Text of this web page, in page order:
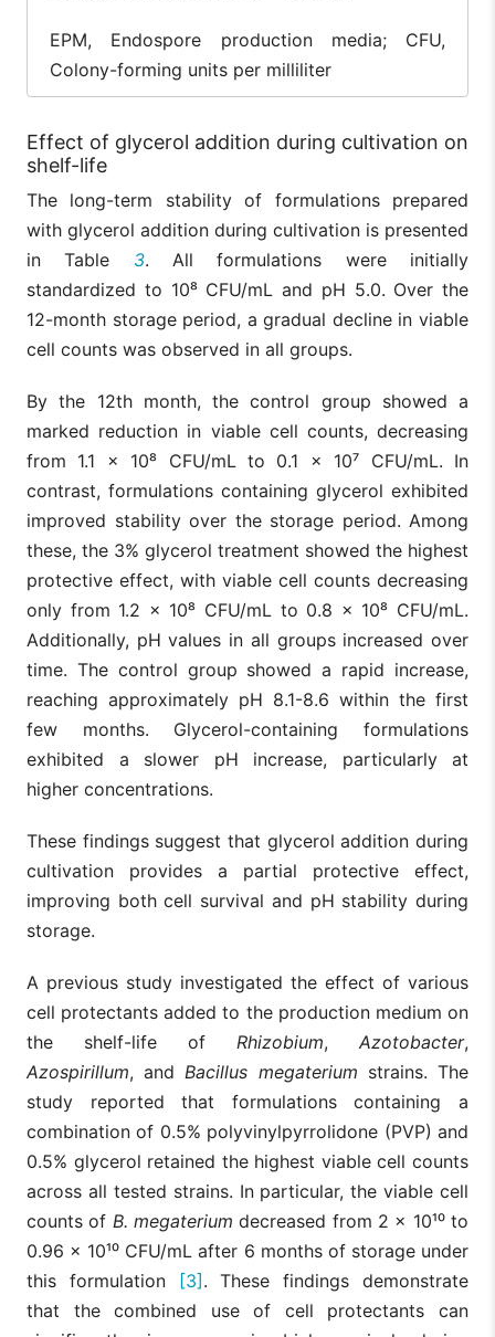
EPM, Endospore production media; CFU,
Colony-forming units per milliliter
Effect of glycerol addition during cultivation on
shelf-life
The long-term stability of formulations prepared
with glycerol addition during cultivation is presented
in Table 3. All formulations were initially
standardized to 10⁸ CFU/mL and pH 5.0. Over the
12-month storage period, a gradual decline in viable
cell counts was observed in all groups.
By the 12th month, the control group showed a
marked reduction in viable cell counts, decreasing
from 1.1 × 10⁸ CFU/mL to 0.1 × 10⁷ CFU/mL. In
contrast, formulations containing glycerol exhibited
improved stability over the storage period. Among
these, the 3% glycerol treatment showed the highest
protective effect, with viable cell counts decreasing
only from 1.2 × 10⁸ CFU/mL to 0.8 × 10⁸ CFU/mL.
Additionally, pH values in all groups increased over
time. The control group showed a rapid increase,
reaching approximately pH 8.1-8.6 within the first
few months. Glycerol-containing formulations
exhibited a slower pH increase, particularly at
higher concentrations.
These findings suggest that glycerol addition during
cultivation provides a partial protective effect,
improving both cell survival and pH stability during
storage.
A previous study investigated the effect of various
cell protectants added to the production medium on
the shelf-life of Rhizobium, Azotobacter,
Azospirillum, and Bacillus megaterium strains. The
study reported that formulations containing a
combination of 0.5% polyvinylpyrrolidone (PVP) and
0.5% glycerol retained the highest viable cell counts
across all tested strains. In particular, the viable cell
counts of B. megaterium decreased from 2 × 10¹⁰ to
0.96 × 10¹⁰ CFU/mL after 6 months of storage under
this formulation [3]. These findings demonstrate
that the combined use of cell protectants can